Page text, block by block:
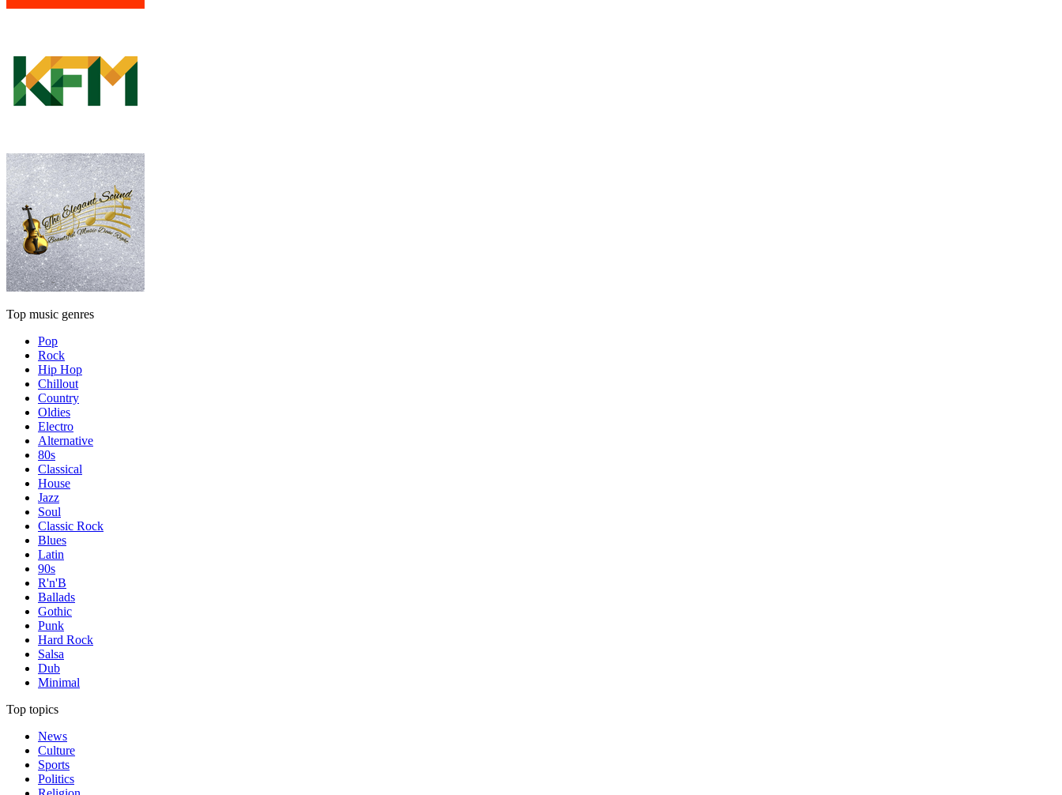
Top music genres
Pop
Rock
Hip Hop
Chillout
Country
Oldies
Electro
Alternative
80s
Classical
House
Jazz
Soul
Classic Rock
Blues
Latin
90s
R'n'B
Ballads
Gothic
Punk
Hard Rock
Salsa
Dub
Minimal
Top topics
News
Culture
Sports
Politics